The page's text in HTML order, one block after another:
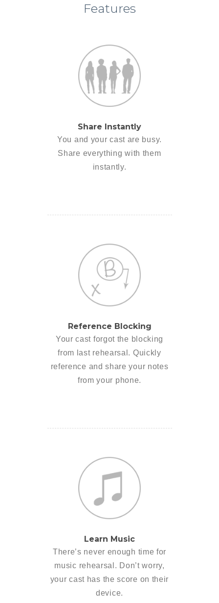
Features
Share Instantly
You and your cast are busy.
Share everything with them
instantly.
Reference Blocking
Your cast forgot the blocking
from last rehearsal. Quickly
reference and share your notes
from your phone.
Learn Music
There’s never enough time for
music rehearsal. Don’t worry,
your cast has the score on their
device.